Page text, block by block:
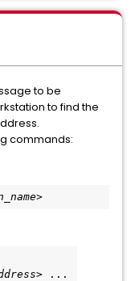
to be
to find the
commands:
>
> ...